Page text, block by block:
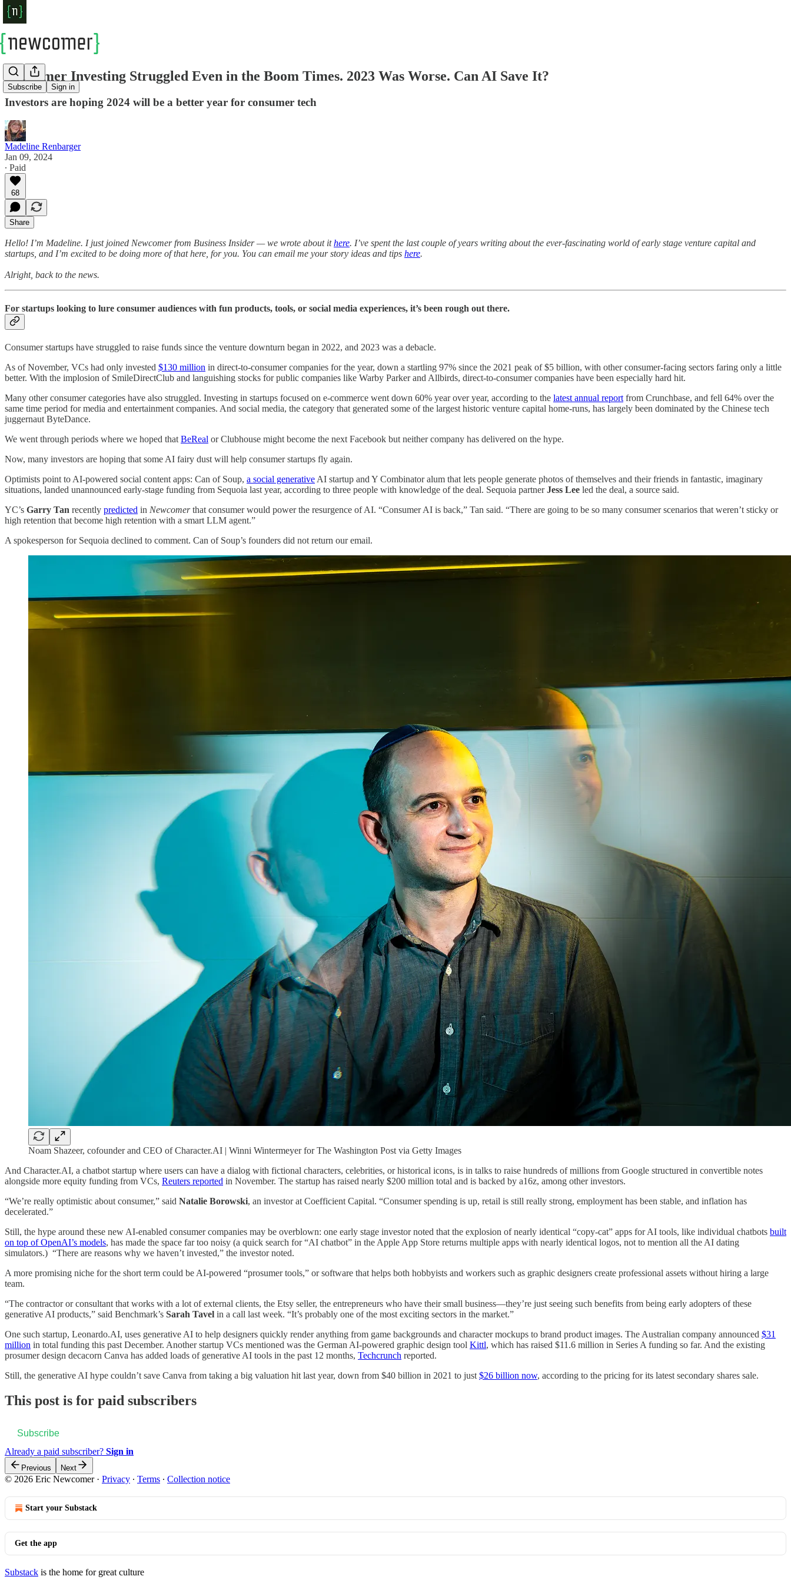
Subscribe Sign in
Consumer Investing Struggled Even in the Boom Times. 2023 Was Worse. Can AI Save It?
Investors are hoping 2024 will be a better year for consumer tech
Madeline Renbarger
Jan 09, 2024
∙ Paid
68
Share
Hello! I’m Madeline. I just joined Newcomer from Business Insider — we wrote about ithere. I’ve spent the last couple of years writing about the ever-fascinating world of early stage venture capital and
startups, and I’m excited to be doing more of that here, for you. You can email me your story ideas and tips here.
Alright, back to the news.
For startups looking to lure consumer audiences with fun products, tools, or social media experiences, it’s been rough out there.
Consumer startups have struggled to raise funds since the venture downturn began in 2022, and 2023 was a debacle.
As of November, VCs had only invested $130 million in direct-to-consumer companies for the year, down a startling 97% since the 2021 peak of $5 billion, with other consumer-facing sectors faring only a little
better. With the implosion of SmileDirectClub and languishing stocks for public companies like Warby Parker and Allbirds, direct-to-consumer companies have been especially hard hit.
Many other consumer categories have also struggled. Investing in startups focused on e-commerce went down 60% year over year, according to the latest annual report from Crunchbase, and fell 64% over the
same time period for media and entertainment companies. And social media, the category that generated some of the largest historic venture capital home-runs, has largely been dominated by the Chinese tech
juggernaut ByteDance.
We went through periods where we hoped that BeReal or Clubhouse might become the next Facebook but neither company has delivered on the hype.
Now, many investors are hoping that some AI fairy dust will help consumer startups fly again.
Optimists point to AI-powered social content apps: Can of Soup, a social generative AI startup and Y Combinator alum that lets people generate photos of themselves and their friends in fantastic, imaginary
situations, landed unannounced early-stage funding from Sequoia last year, according to three people with knowledge of the deal. Sequoia partnerJess Lee led the deal, a source said.
YC’s Garry Tan recently predicted in Newcomerthat consumer would power the resurgence of AI. “Consumer AI is back,” Tan said. “There are going to be so many consumer scenarios that weren’t sticky or
high retention that become high retention with a smart LLM agent.”
A spokesperson for Sequoia declined to comment. Can of Soup’s founders did not return our email.
Noam Shazeer, cofounder and CEO of Character.AI | Winni Wintermeyer for The Washington Post via Getty Images
And Character.AI, a chatbot startup where users can have a dialog with fictional characters, celebrities, or historical icons, is in talks to raise hundreds of millions from Google structured in convertible notes
alongside more equity funding from VCs, Reuters reported in November. The startup has raised nearly $200 million total and is backed by a16z, among other investors.
“We’re really optimistic about consumer,” said Natalie Borowski, an investor at Coefficient Capital. “Consumer spending is up, retail is still really strong, employment has been stable, and inflation has
decelerated.”
Still, the hype around these new AI-enabled consumer companies may be overblown: one early stage investor noted that the explosion of nearly identical “copy-cat” apps for AI tools, like individual chatbots built
on top of OpenAI’s models, has made the space far too noisy (a quick search for “AI chatbot” in the Apple App Store returns multiple apps with nearly identical logos, not to mention all the AI dating
simulators.) “There are reasons why we haven’t invested,” the investor noted.
A more promising niche for the short term could be AI-powered “prosumer tools,” or software that helps both hobbyists and workers such as graphic designers create professional assets without hiring a large
team.
“The contractor or consultant that works with a lot of external clients, the Etsy seller, the entrepreneurs who have their small business—they’re just seeing such benefits from being early adopters of these
generative AI products,” said Benchmark’s Sarah Tavel in a call last week. “It’s probably one of the most exciting sectors in the market.”
One such startup, Leonardo.AI, uses generative AI to help designers quickly render anything from game backgrounds and character mockups to brand product images. The Australian company announced $31
million in total funding this past December. Another startup VCs mentioned was the German AI-powered graphic design tool Kittl, which has raised $11.6 million in Series A funding so far. And the existing
prosumer design decacorn Canva has added loads of generative AI tools in the past 12 months, Techcrunch reported.
Still, the generative AI hype couldn’t save Canva from taking a big valuation hit last year, down from $40 billion in 2021 to just $26 billion now, according to the pricing for its latest secondary shares sale.
This post is for paid subscribers
Subscribe
Already a paid subscriber? Sign in
Previous Next
© 2026 Eric Newcomer· Privacy ∙ Terms ∙ Collection notice
Start your Substack
Get the app
Substack is the home for great culture